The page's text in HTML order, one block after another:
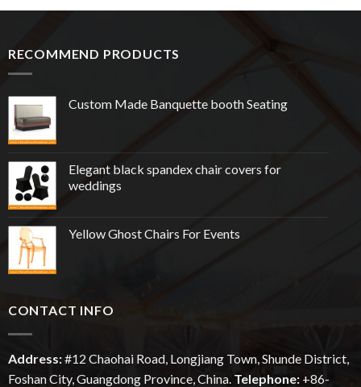
RECOMMEND PRODUCTS
Custom Made Banquette booth Seating
Elegant black spandex chair covers for
weddings
Yellow Ghost Chairs For Events
CONTACT INFO
Address:#12 ChaohaiRoad, Longjiang Town, Shunde District,
Foshan City, Guangdong Province, China. Telephone: +86-